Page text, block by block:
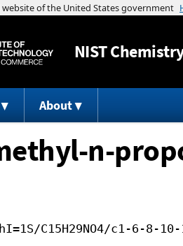
NIST
About
n-
C15H29NO4/c1-6-8-